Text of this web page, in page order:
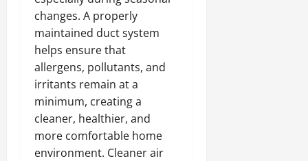
changes. A properly
maintained duct system
helps ensure that
allergens, pollutants, and
irritants remain at a
minimum, creating a
cleaner, healthier, and
more comfortable home
environment. Cleaner air